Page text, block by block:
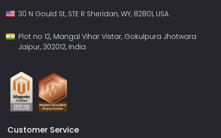
30 N Gould St, STE R Sheridan, WY, 82801, USA
Plot no 12, Mangal Vihar Vistar, Gokulpura Jhotwara
Jaipur, 302012, India
Customer Service